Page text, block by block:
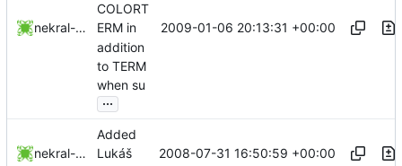
nekral-guest
COLORT
ERM in
addition
to TERM
when su
...
2009-01-06 20:13:31 +00:00
nekral-guest
Added
Lukáš
2008-07-31 16:50:59 +00:00